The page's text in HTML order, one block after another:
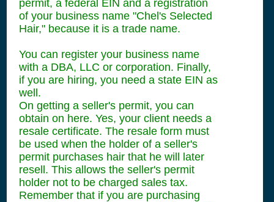
permit, a federal EIN and a registration
of your business name "Chel's Selected
Hair," because it is a trade name.
You can register your business name
with a DBA, LLC or corporation. Finally,
if you are hiring, you need a state EIN as
well.
On getting a seller's permit, you can
obtain on here. Yes, your client needs a
resale certificate. The resale form must
be used when the holder of a seller's
permit purchases hair that he will later
resell. This allows the seller's permit
holder not to be charged sales tax.
Remember that if you are purchasing